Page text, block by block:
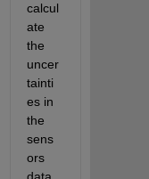
calcul
ate
the
uncer
tainti
es in
the
sens
ors